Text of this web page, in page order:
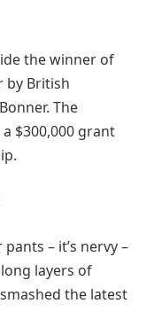
the winner of
by British
The
$300,000 grant
– it’s nervy –
layers of
the latest